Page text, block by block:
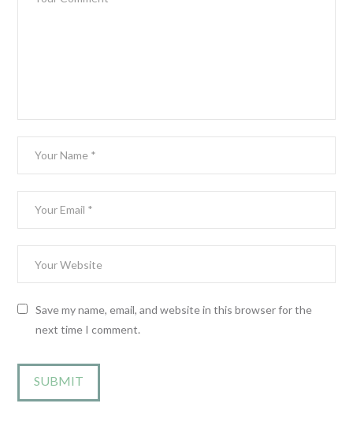
Save my name, email, and website in this browser for the
next time I comment.